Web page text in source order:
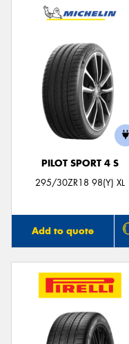
PILOT SPORT 4 S
295/30ZR18 98(Y) XL
Add to quote